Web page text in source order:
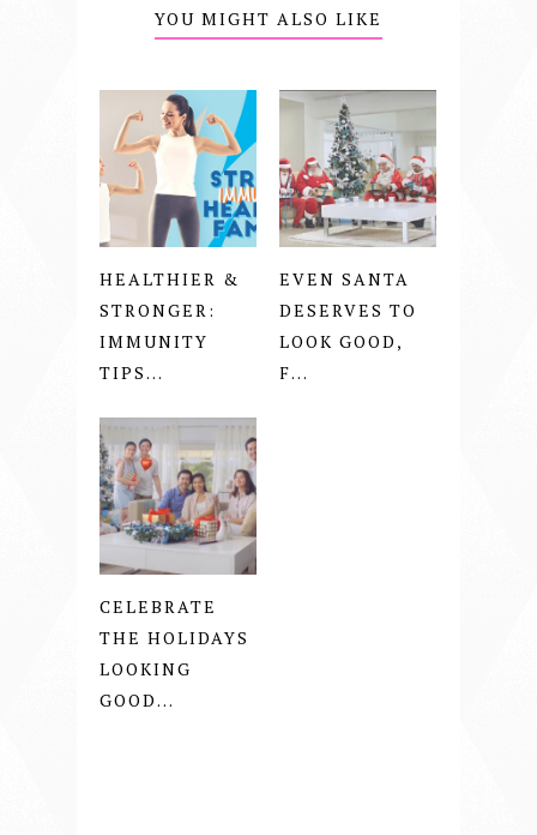
YOU MIGHT ALSO LIKE
HEALTHIER &
STRONGER:
IMMUNITY
TIPS...
EVEN SANTA
DESERVES TO
LOOK GOOD,
F...
CELEBRATE
THE HOLIDAYS
LOOKING
GOOD...